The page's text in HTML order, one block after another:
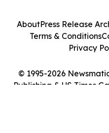
© 1995-2026
Publishing & US Times
AboutPress Release
Terms & Conditions
Privacy